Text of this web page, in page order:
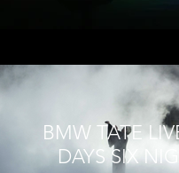
BMW TATE
DAYS SIX